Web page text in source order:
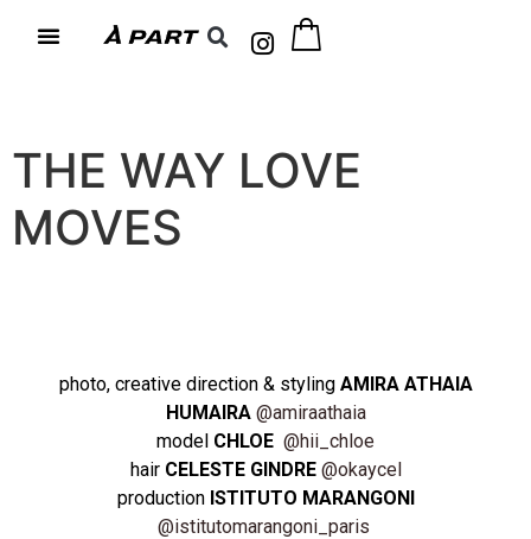
THE WAY LOVE
MOVES
photo, creative direction & styling AMIRA ATHAIA
HUMAIRA @amiraathaia
model CHLOE @hii_chloe
hair CELESTE GINDRE @okaycel
production ISTITUTO MARANGONI
@istitutomarangoni_paris